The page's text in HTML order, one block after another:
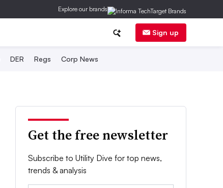
Explore our brands
Sign up
DER Regs Corp News
Get the free newsletter
Subscribe to Utility Dive for top news,
trends & analysis